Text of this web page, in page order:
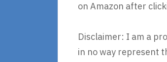
on Amazon after
Disclaimer: I am a
in no way represent